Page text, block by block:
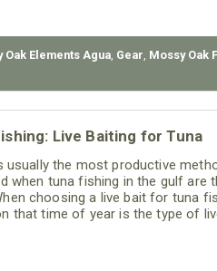
Oak Elements Agua, Gear, Mossy Oak
Live Baiting for Tuna
usually the most productive
when tuna fishing in the gulf are
choosing a live bait for tuna
that time of year is the type of